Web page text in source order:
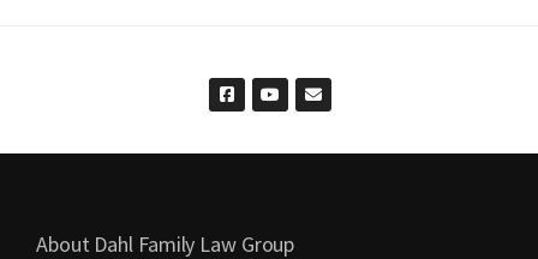
About Dahl Family Law Group